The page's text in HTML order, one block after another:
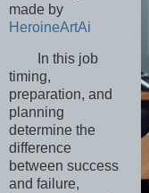
made by
HeroineArtAi
In this job
timing,
preparation, and
planning
determine the
difference
between success
and failure,